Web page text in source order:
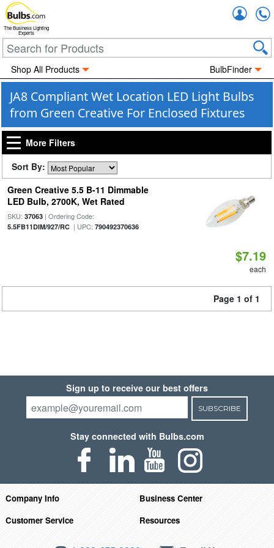
The Business Lighting
Experts
Shop All Products BulbFinder
JA8 Compliant Wet Location LED Light Bulbs
from Green Creative For Enclosed Fixtures
More Filters
Sort By:
Green Creative 5.5 B-11 Dimmable
LED Bulb, 2700K, Wet Rated
SKU: 37063| Ordering Code:
5.5FB11DIM/927/RC| UPC: 790492370636
$7.19
each
Page 1 of 1
Sign up to receive our best offers
SUBSCRIBE
Stay connected with Bulbs.com
Company Info
Business Center
Customer Service
Resources